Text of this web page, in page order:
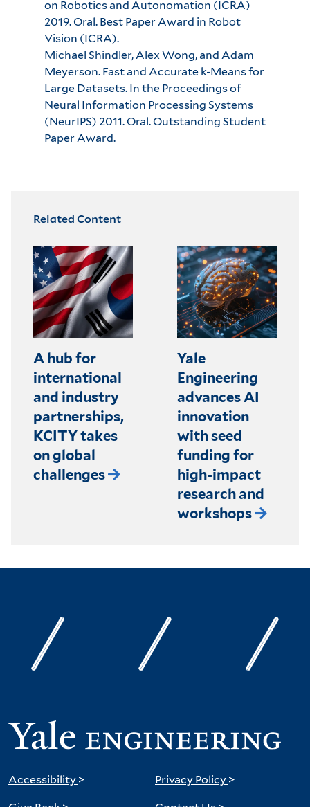
on Robotics and Autonomation (ICRA)
2019. Oral. Best Paper Award in Robot
Vision (ICRA).
Michael Shindler, Alex Wong, and Adam
Meyerson. Fast and Accurate k-Means for
Large Datasets. In the Proceedings of
Neural Information Processing Systems
(NeurIPS) 2011. Oral. Outstanding Student
Paper Award.
Related Content
A hub for
international
and industry
partnerships,
KCITY takes
on global
challenges
Yale
Engineering
advances AI
innovation
with seed
funding for
high-impact
research and
workshops
Accessibility > Privacy Policy >